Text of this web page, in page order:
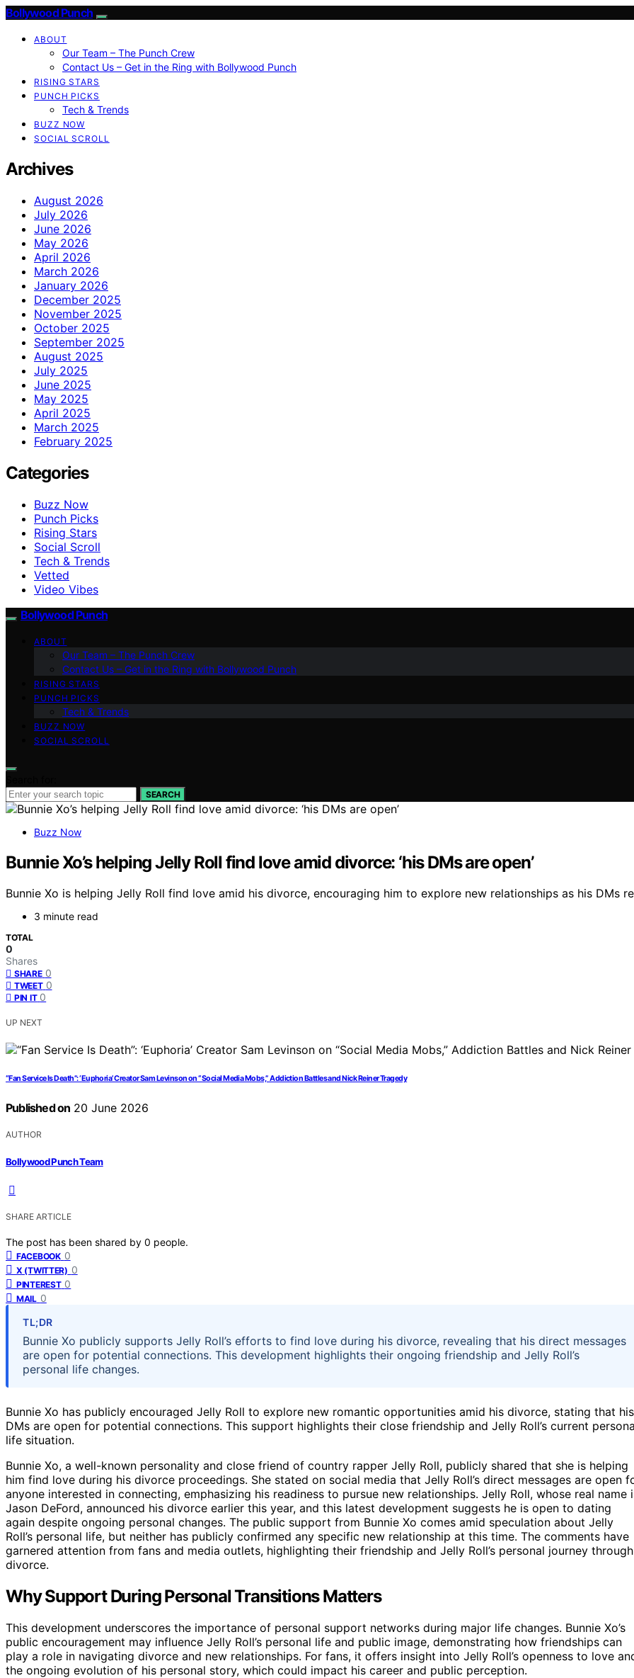
Bollywood Punch
ABOUT
Our Team – The Punch Crew
Contact Us – Get in the Ring with Bollywood Punch
RISING STARS
PUNCH PICKS
Tech & Trends
BUZZ NOW
SOCIAL SCROLL
Archives
August 2026
July 2026
June 2026
May 2026
April 2026
March 2026
January 2026
December 2025
November 2025
October 2025
September 2025
August 2025
July 2025
June 2025
May 2025
April 2025
March 2025
February 2025
Categories
Buzz Now
Punch Picks
Rising Stars
Social Scroll
Tech & Trends
Vetted
Video Vibes
Bollywood Punch
ABOUT
Our Team – The Punch Crew
Contact Us – Get in the Ring with Bollywood Punch
RISING STARS
PUNCH PICKS
Tech & Trends
BUZZ NOW
SOCIAL SCROLL
SEARCH
Buzz Now
Bunnie Xo’s helping Jelly Roll find love amid divorce: ‘his DMs are open’
Bunnie Xo is helping Jelly Roll find love amid his divorce, encouraging him to explore new relationships as his DMs
3 minute read
TOTAL
0
Shares
SHARE 0
TWEET 0
PIN IT 0
UP NEXT
“Fan Service Is Death”: ‘Euphoria’ Creator Sam Levinson on “Social Media Mobs,” Addiction Battles and Nick Reiner Tragedy
Published on 20 June 2026
AUTHOR
Bollywood Punch Team
SHARE ARTICLE
The post has been shared by 0 people.
FACEBOOK 0
X (TWITTER) 0
PINTEREST 0
MAIL 0
TL;DR
Bunnie Xo publicly supports Jelly Roll’s efforts to find love during his divorce, revealing that his direct messages
are open for potential connections. This development highlights their ongoing friendship and Jelly Roll’s
personal life changes.
Bunnie Xo has publicly encouraged Jelly Roll to explore new romantic opportunities amid his divorce, stating that his
DMs are open for potential connections. This support highlights their close friendship and Jelly Roll’s current
life situation.
Bunnie Xo, a well-known personality and close friend of country rapper Jelly Roll, publicly shared that she is helping
him find love during his divorce proceedings. She stated on social media that Jelly Roll’s direct messages are open
anyone interested in connecting, emphasizing his readiness to pursue new relationships. Jelly Roll, whose real name
Jason DeFord, announced his divorce earlier this year, and this latest development suggests he is open to dating
again despite ongoing personal changes. The public support from Bunnie Xo comes amid speculation about Jelly
Roll’s personal life, but neither has publicly confirmed any specific new relationship at this time. The comments have
garnered attention from fans and media outlets, highlighting their friendship and Jelly Roll’s personal journey through
divorce.
Why Support During Personal Transitions Matters
This development underscores the importance of personal support networks during major life changes. Bunnie Xo’s
public encouragement may influence Jelly Roll’s personal life and public image, demonstrating how friendships can
play a role in navigating divorce and new relationships. For fans, it offers insight into Jelly Roll’s openness to love
the ongoing evolution of his personal story, which could impact his career and public perception.